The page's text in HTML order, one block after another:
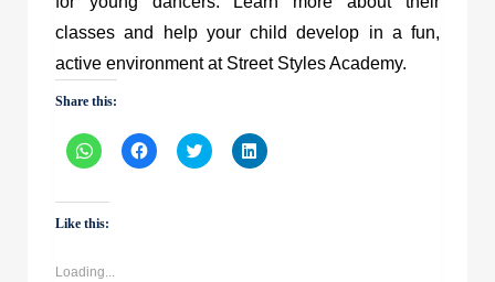
classes and help your child develop in a fun,
active environment at Street Styles Academy.
Share this:
Click
to
WhatsApp
(Opens
in
Click
to
Click
to
Click
to
Like this:
Loading...